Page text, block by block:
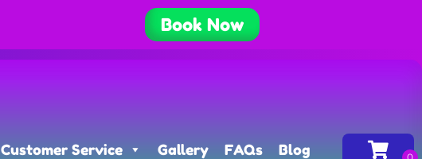
Book Now
Customer Service Gallery FAQs Blog